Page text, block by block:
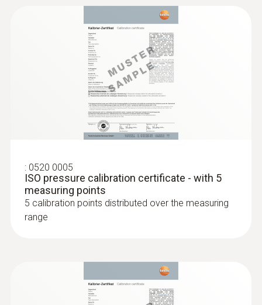
differential pressure sensor
:0563 4409
Precision pressure probe, 100 Pa, in
robust metal housing wi...
Precision pressure probe, 100 Pa, in robust
metal housing with impact protection, incl.
magnet for fast attachment, to measure
combination with Pitot tube)
: 0520 0005
ISO pressure calibration certificate - with 5
measuring points
5 calibration points distributed over the measuring
range